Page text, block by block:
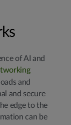
of AI and
and
and secure
edge to the
can be